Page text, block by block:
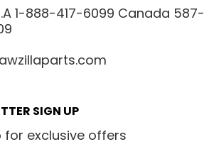
1-888-417-6099 Canada 587-
SIGN UP
for exclusive offers